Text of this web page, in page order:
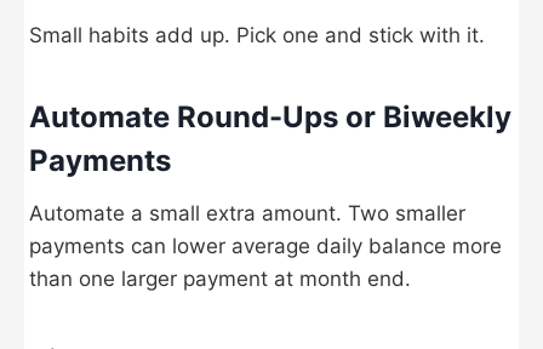
Small habits add up. Pick one and stick with it.
Automate Round-Ups or Biweekly
Payments
Automate a small extra amount. Two smaller
payments can lower average daily balance more
than one larger payment at month end.